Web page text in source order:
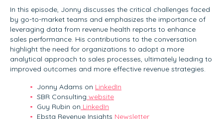
In this episode, Jonny discusses the critical challenges faced
by go-to-market teams and emphasizes the importance of
leveraging data from revenue health reports to enhance
sales performance. His contributions to the conversation
highlight the need for organizations to adopt a more
analytical approach to sales processes, ultimately leading to
improved outcomes and more effective revenue strategies.
Jonny Adams on LinkedIn
SBR Consulting website
Guy Rubin on LinkedIn
Ebsta Revenue Insights Newsletter